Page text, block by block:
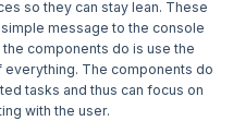
Outputs
so they can stay lean. These
message to the console
components do is use the
The components do
tasks and thus can focus on
with the user.